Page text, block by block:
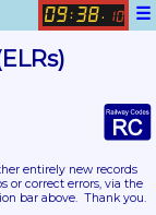
☰
09: 38. 10
or correct errors, via the
bar above.  Thank you.